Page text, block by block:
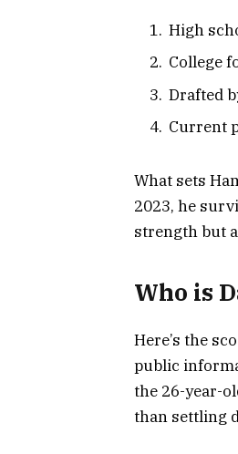
High
College
Drafted
Current
What sets
2023, he
strength but
Who is
Here’s the
public
the 26-year-
than settling